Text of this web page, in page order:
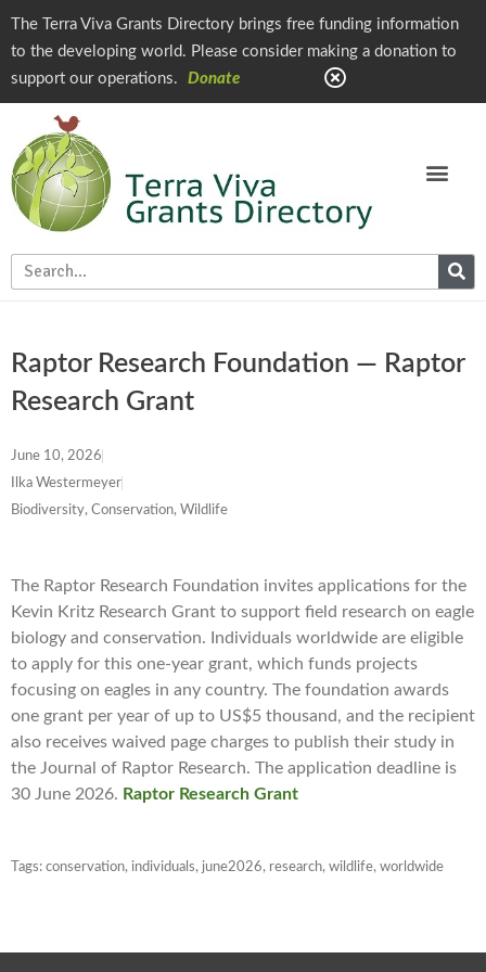
The Terra Viva Grants Directory brings free funding information
to the developing world. Please consider making a donation to
support our operations.
Donate
Raptor Research Foundation — Raptor
Research Grant
June 10, 2026
Ilka Westermeyer
Biodiversity, Conservation, Wildlife
The Raptor Research Foundation invites applications for the
Kevin Kritz Research Grant to support field research on eagle
biology and conservation. Individuals worldwide are eligible
to apply for this one-year grant, which funds projects
focusing on eagles in any country. The foundation awards
one grant per year of up to US$5 thousand, and the recipient
also receives waived page charges to publish their study in
the Journal of Raptor Research. The application deadline is
30 June 2026. Raptor Research Grant
Tags: conservation, individuals, june2026, research, wildlife, worldwide